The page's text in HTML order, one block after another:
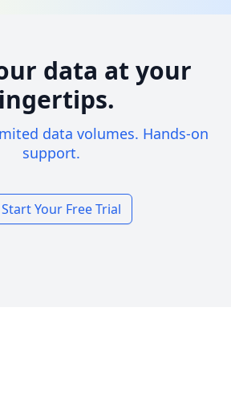
data at your
data volumes. Hands-on
support.
Start Your Free Trial